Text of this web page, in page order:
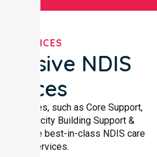
SERVICES
NDIS
services, such as Core Support,
Capacity Building Support &
provide best-in-class NDIS care
services.